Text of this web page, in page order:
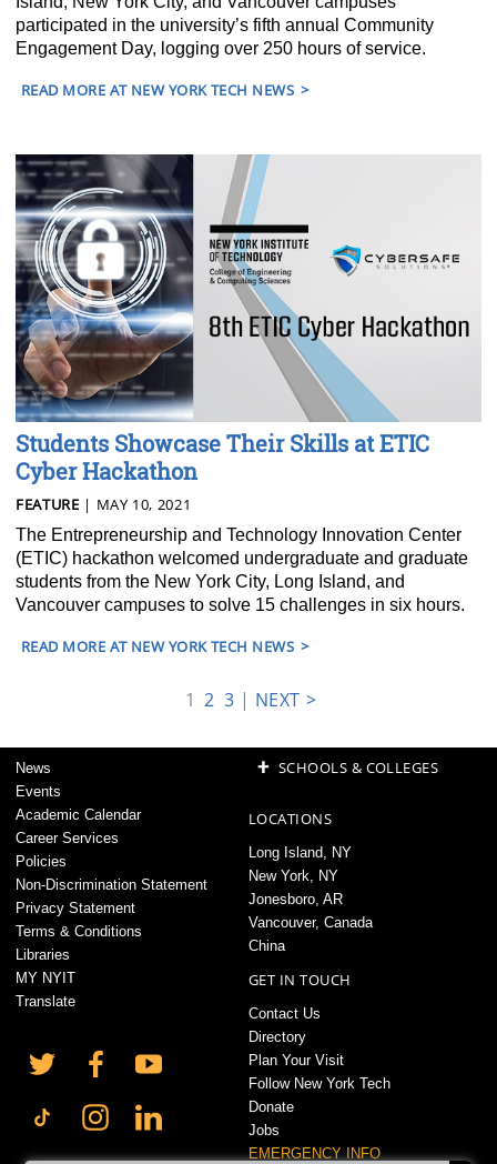
participated in the university’s fifth annual Community
Engagement Day, logging over 250 hours of service.
READ MORE AT NEW YORK TECH NEWS
Students Showcase Their Skills at ETIC
Cyber Hackathon
FEATURE | MAY 10, 2021
The Entrepreneurship and Technology Innovation Center
(ETIC) hackathon welcomed undergraduate and graduate
students from the New York City, Long Island, and
Vancouver campuses to solve 15 challenges in six hours.
READ MORE AT NEW YORK TECH NEWS
1 2 3 | NEXT >
News
Events
Academic Calendar
Career Services
Policies
Non-Discrimination Statement
Privacy Statement
Terms & Conditions
Libraries
MY NYIT
Translate
+ SCHOOLS & COLLEGES
LOCATIONS
Long Island, NY
New York, NY
Jonesboro, AR
Vancouver, Canada
China
GET IN TOUCH
Contact Us
Directory
Plan Your Visit
Follow New York Tech
Donate
Jobs
EMERGENCY INFO